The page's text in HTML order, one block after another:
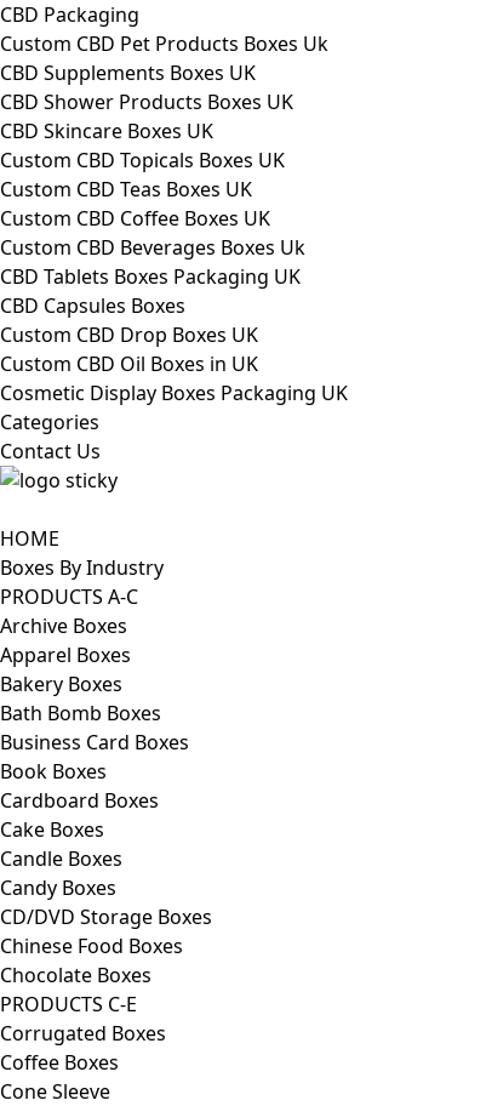
CBD Packaging
Custom CBD Pet Products Boxes Uk
CBD Supplements Boxes UK
CBD Shower Products Boxes UK
CBD Skincare Boxes UK
Custom CBD Topicals Boxes UK
Custom CBD Teas Boxes UK
Custom CBD Coffee Boxes UK
Custom CBD Beverages Boxes Uk
CBD Tablets Boxes Packaging UK
CBD Capsules Boxes
Custom CBD Drop Boxes UK
Custom CBD Oil Boxes in UK
Cosmetic Display Boxes Packaging UK
Categories
Contact Us
HOME
Boxes By Industry
PRODUCTS A-C
Archive Boxes
Apparel Boxes
Bakery Boxes
Bath Bomb Boxes
Business Card Boxes
Book Boxes
Cardboard Boxes
Cake Boxes
Candle Boxes
Candy Boxes
CD/DVD Storage Boxes
Chinese Food Boxes
Chocolate Boxes
PRODUCTS C-E
Corrugated Boxes
Coffee Boxes
Cone Sleeve